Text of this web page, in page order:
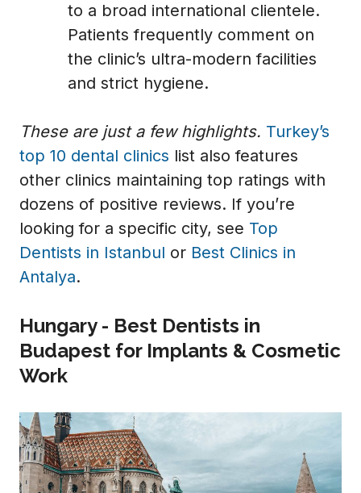
to a broad international clientele.
Patients frequently comment on
the clinic’s ultra-modern facilities
and strict hygiene.
These are just a few highlights. Turkey’s
top 10 dental clinics list also features
other clinics maintaining top ratings with
dozens of positive reviews. If you’re
looking for a specific city, see Top
Dentists in Istanbul or Best Clinics in
Antalya.
Hungary - Best Dentists in
Budapest for Implants & Cosmetic
Work